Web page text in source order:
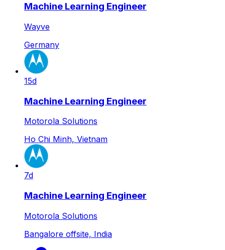
Machine Learning Engineer
Wayve
Germany
15d
Machine Learning Engineer
Motorola Solutions
Ho Chi Minh, Vietnam
7d
Machine Learning Engineer
Motorola Solutions
Bangalore offsite, India